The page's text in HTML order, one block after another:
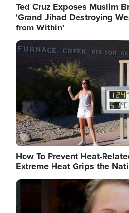
Ted Cruz Exposes Muslim
'Grand Jihad Destroying
from Within'
Image
How To Prevent Heat-
Extreme Heat Grips the
Image